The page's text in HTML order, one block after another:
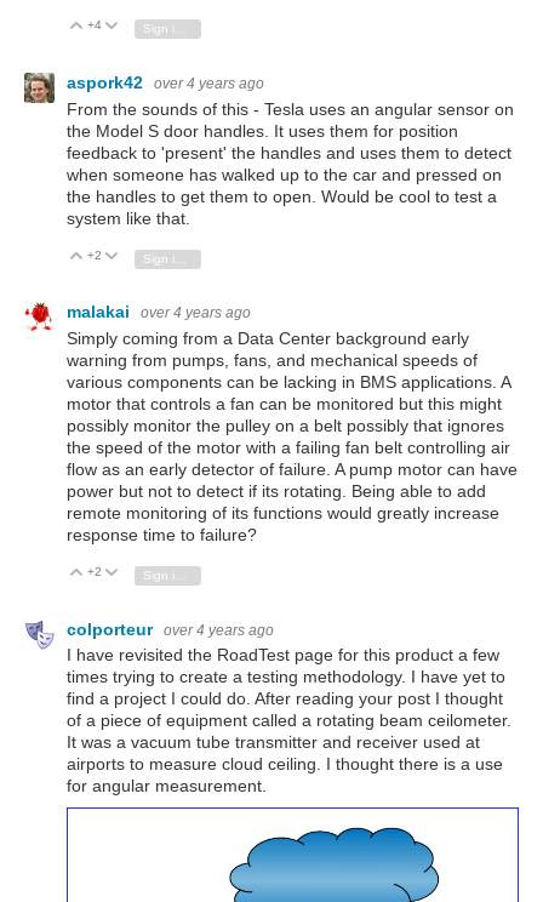
Vote Up
+4 Vote Down
Sign in to reply
aspork42 over 4 years ago
From the sounds of this - Tesla uses an angular sensor on
the Model S door handles. It uses them for position
feedback to 'present' the handles and uses them to detect
when someone has walked up to the car and pressed on
the handles to get them to open. Would be cool to test a
system like that.
Vote Up
+2 Vote Down
malakai over 4 years ago
Simply coming from a Data Center background early
warning from pumps, fans, and mechanical speeds of
various components can be lacking in BMS applications. A
motor that controls a fan can be monitored but this might
possibly monitor the pulley on a belt possibly that ignores
the speed of the motor with a failing fan belt controlling air
flow as an early detector of failure. A pump motor can have
power but not to detect if its rotating. Being able to add
remote monitoring of its functions would greatly increase
response time to failure?
Vote Up
+2 Vote Down
colporteur over 4 years ago
I have revisited the RoadTest page for this product a few
times trying to create a testing methodology. I have yet to
find a project I could do. After reading your post I thought
of a piece of equipment called a rotating beam ceilometer.
It was a vacuum tube transmitter and receiver used at
airports to measure cloud ceiling. I thought there is a use
for angular measurement.